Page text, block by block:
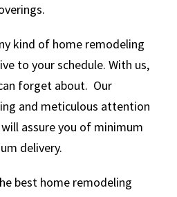
kind of home remodeling
to your schedule. With us,
forget about. Our
and meticulous attention
assure you of minimum
delivery.
best home remodeling